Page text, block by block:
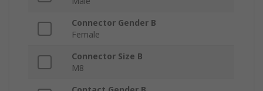
Connector Gender B
Female
Connector Size B
M8